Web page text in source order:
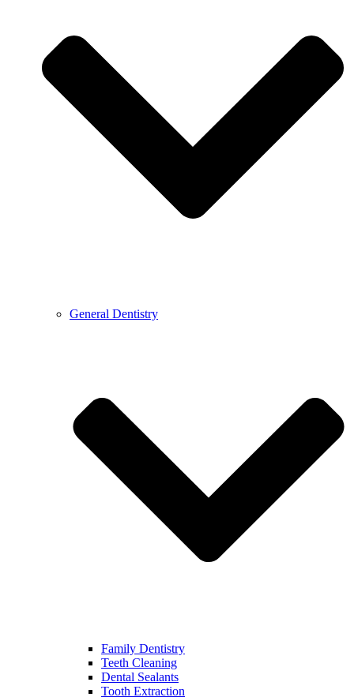
General Dentistry
Family Dentistry
Teeth Cleaning
Dental Sealants
Tooth Extraction